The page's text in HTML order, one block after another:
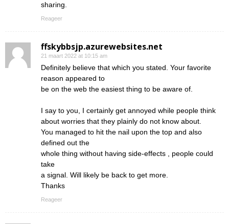
sharing.
Reageer
ffskybbsjp.azurewebsites.net
21 maart 2022 at 10:15 am
Definitely believe that which you stated. Your favorite
reason appeared to
be on the web the easiest thing to be aware of.
I say to you, I certainly get annoyed while people think
about worries that they plainly do not know about.
You managed to hit the nail upon the top and also
defined out the
whole thing without having side-effects , people could
take
a signal. Will likely be back to get more.
Thanks
Reageer